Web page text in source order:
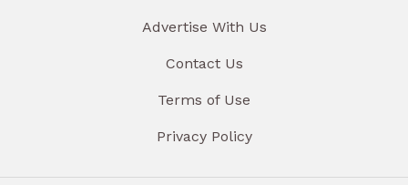
Advertise With Us
Contact Us
Terms of Use
Privacy Policy